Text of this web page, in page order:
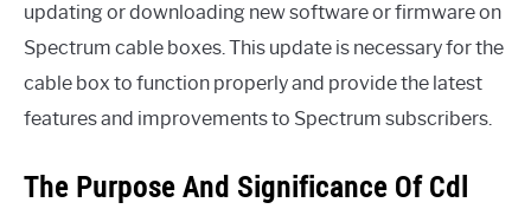
updating or downloading new software or firmware on
Spectrum cable boxes. This update is necessary for the
cable box to function properly and provide the latest
features and improvements to Spectrum subscribers.
The Purpose And Significance Of Cdl